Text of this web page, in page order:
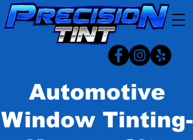
Automotive
Window Tinting-